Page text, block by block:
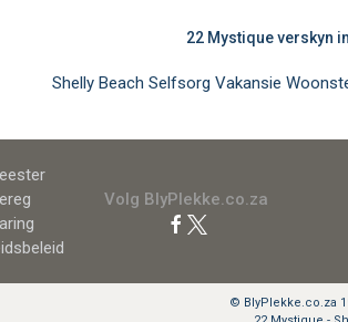
22 Mystique verskyn
Shelly Beach Selfsorg Vakansie
Volg BlyPlekke.co.za
© BlyPlekke.co.za